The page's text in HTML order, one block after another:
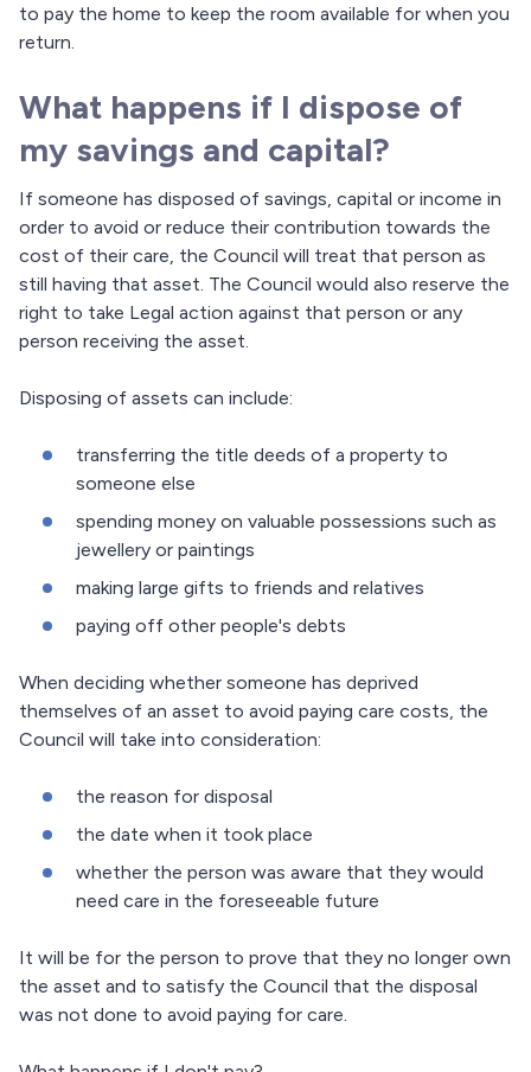
to pay the home to keep the room available for when you
return.
What happens if I dispose of
my savings and capital?
If someone has disposed of savings, capital or income in
order to avoid or reduce their contribution towards the
cost of their care, the Council will treat that person as
still having that asset. The Council would also reserve the
right to take Legal action against that person or any
person receiving the asset.
Disposing of assets can include:
transferring the title deeds of a property to
someone else
spending money on valuable possessions such as
jewellery or paintings
making large gifts to friends and relatives
paying off other people's debts
When deciding whether someone has deprived
themselves of an asset to avoid paying care costs, the
Council will take into consideration:
the reason for disposal
the date when it took place
whether the person was aware that they would
need care in the foreseeable future
It will be for the person to prove that they no longer own
the asset and to satisfy the Council that the disposal
was not done to avoid paying for care.